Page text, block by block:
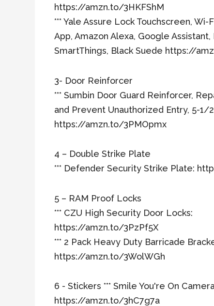
https://amzn.to/3HKFShM
*** Yale Assure Lock Touchscreen,
App, Amazon Alexa, Google
SmartThings, Black Suede https://
3- Door Reinforcer
*** Sumbin Door Guard Reinforcer,
and Prevent Unauthorized Entry, 5-
https://amzn.to/3PMOpmx
4 – Double Strike Plate
*** Defender Security Strike Plate:
5 – RAM Proof Locks
*** CZU High Security Door Locks:
https://amzn.to/3PzPf5X
*** 2 Pack Heavy Duty Barricade
https://amzn.to/3WolWGh
6 - Stickers *** Smile You're On
https://amzn.to/3hC7g7a